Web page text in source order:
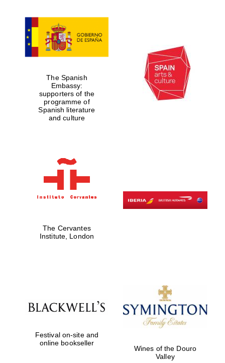
The Spanish
Embassy:
supporters of the
programme of
Spanish literature
and culture
The Cervantes
Institute, London
Festival on-site and
online bookseller
Wines of the Douro
Valley